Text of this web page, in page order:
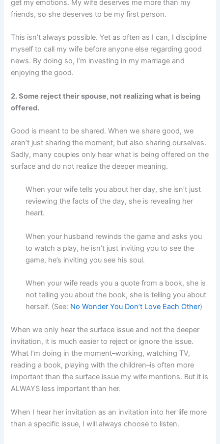
get my emotions. My wife deserves me more than my
friends, so she deserves to be my first person.
This isn’t always possible. Yet as often as I can, I discipline
myself to call my wife before anyone else regarding good
news. By doing so, I’m investing in my marriage and
enjoying the good.
2. Some reject their spouse, not realizing what is being
offered.
Good is meant to be shared. When we share good, we
aren’t just sharing the moment, but also sharing ourselves.
Sadly, many couples only hear what is being offered on the
surface and do not realize the deeper meaning.
When your wife tells you about her day, she isn’t just
reviewing the facts of the day, she is revealing her
heart.
When your husband rewinds the game and asks you
to watch a play, he isn’t just inviting you to see the
game, he’s inviting you see his soul.
When your wife reads you a quote from a book, she is
not telling you about the book, she is telling you about
herself. (See: No Wonder You Don’t Love Each Other)
When we only hear the surface issue and not the deeper
invitation, it is much easier to reject or ignore the issue.
What I’m doing in the moment–working, watching TV,
reading a book, playing with the children–is often more
important than the surface issue my wife mentions. But it is
ALWAYS less important than her.
When I hear her invitation as an invitation into her life more
than a specific issue, I will always choose to listen.